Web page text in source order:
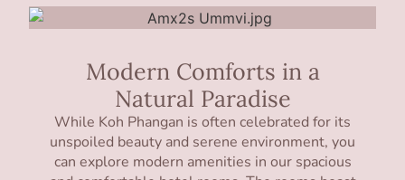
Modern Comforts in a
Natural Paradise
While Koh Phangan is often celebrated for its
unspoiled beauty and serene environment, you
can explore modern amenities in our spacious